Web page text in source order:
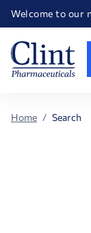
Welcome to our
Happy Birthday
Home Search